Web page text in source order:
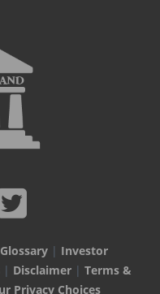
| Investor
| Disclaimer| Terms &
Privacy Choices